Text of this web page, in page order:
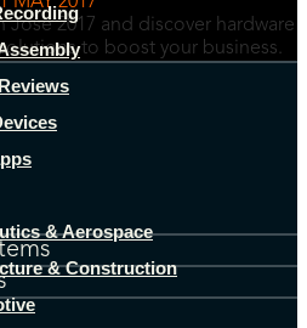
& Aerospace
& Construction
Jose 2017 and discover hardware
to boost your business.